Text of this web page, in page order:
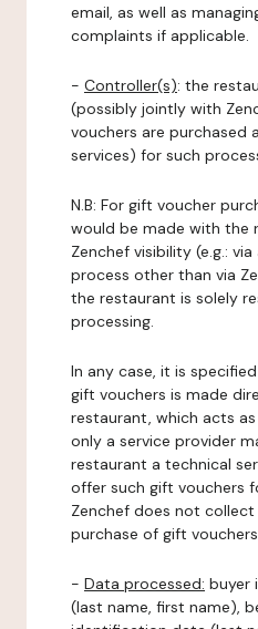
email, as well as
complaints if applicable.
- Controller(s): the
(possibly jointly with
vouchers are purchased
services) for such
N.B: For gift voucher
would be made with the
Zenchef visibility (e.g.:
process other than via
the restaurant is solely
processing.
In any case, it is
gift vouchers is made
restaurant, which acts as
only a service provider
restaurant a technical
offer such gift vouchers
Zenchef does not
purchase of gift
- Data processed: buyer
(last name, first name),